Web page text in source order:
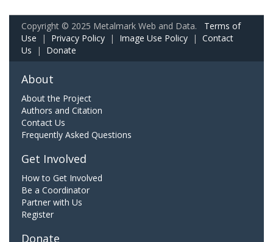
Copyright © 2025 Metalmark Web and Data. Terms of
Use | Privacy Policy | Image Use Policy | Contact
Us | Donate
About
About the Project
Authors and Citation
Contact Us
Frequently Asked Questions
Get Involved
How to Get Involved
Be a Coordinator
Partner with Us
Register
Donate